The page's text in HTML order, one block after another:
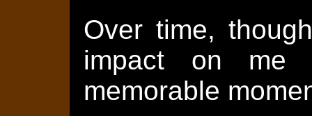
Over time,
impact on me
memorable